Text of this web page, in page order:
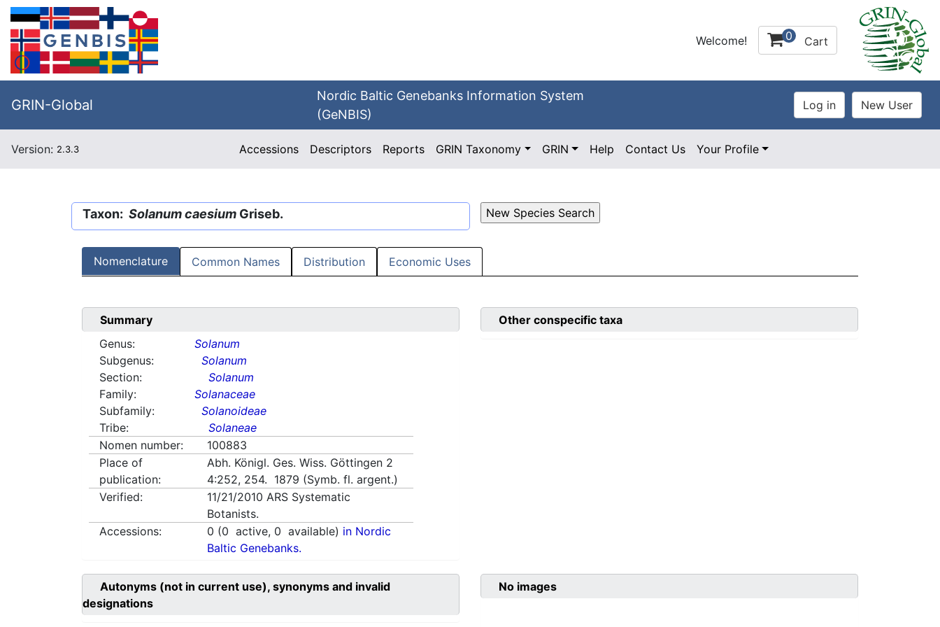
Welcome! 0 Cart
GRIN-Global
Nordic Baltic Genebanks Information System
(GeNBIS)
Version: 2.3.3 Accessions Descriptors Reports GRIN Taxonomy GRIN Help Contact Us Your Profile
Taxon: Solanum caesium Griseb.
Nomenclature Common Names Distribution Economic Uses
Summary
Genus:
Solanum
Subgenus:
Solanum
Section:
Solanum
Family:
Solanaceae
Subfamily:
Solanoideae
Tribe:
Solaneae
Nomen number:
100883
Place of
publication:
Abh. Königl. Ges. Wiss. Göttingen 2
4:252, 254. 1879 (Symb. fl. argent.)
Verified:
11/21/2010 ARS Systematic
Botanists.
Accessions:
0 (0 active, 0 available) in Nordic
Baltic Genebanks.
Other conspecific taxa
Autonyms (not in current use), synonyms and invalid
designations
No images